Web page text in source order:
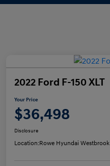
2022 Ford F-150 XLT
Your Price
$36,498
Disclosure
Location:Rowe Hyundai Westbrook